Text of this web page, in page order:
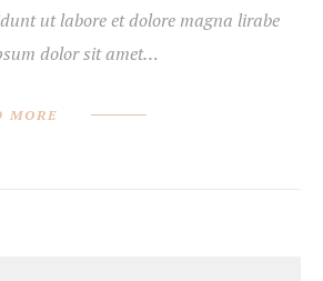
ut labore et dolore magna lirabe
dolor sit amet…
MORE